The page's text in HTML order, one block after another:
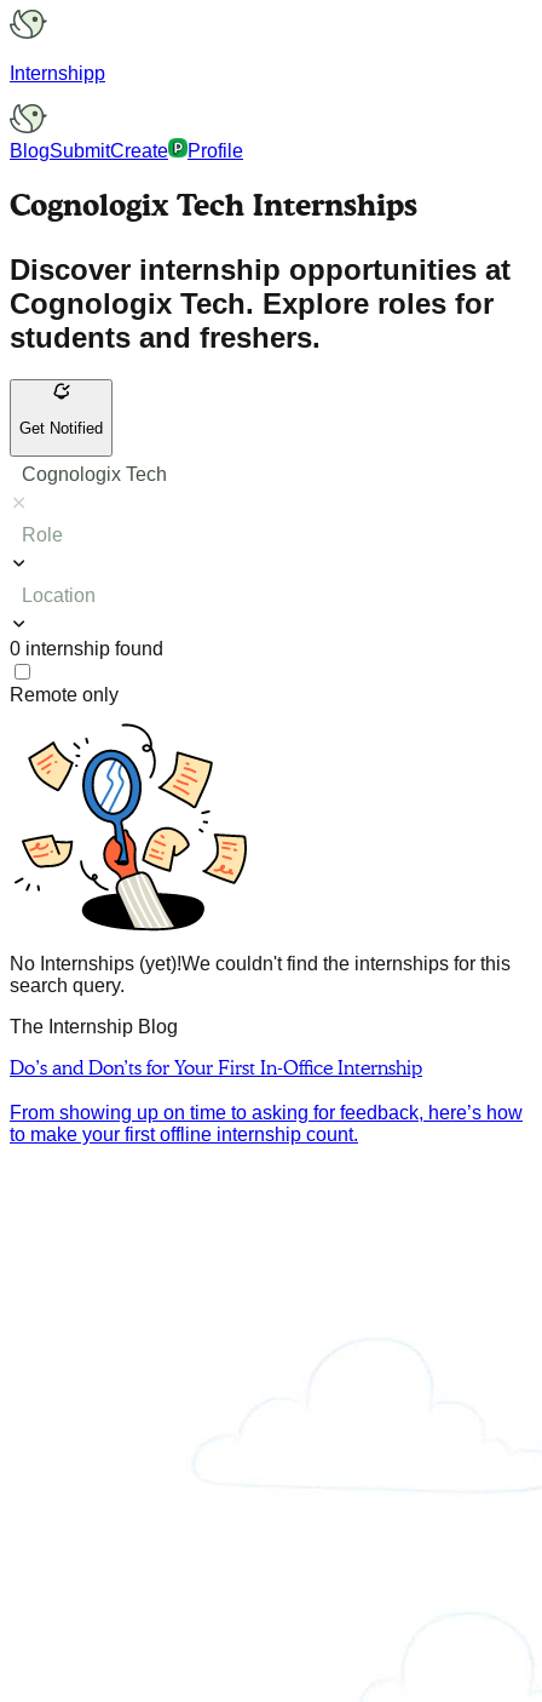
Internshipp
BlogSubmitCreate Profile
Cognologix Tech Internships
Discover internship opportunities at
Cognologix Tech. Explore roles for
students and freshers.
Get Notified
Cognologix Tech
Role
Location
0 internship found
Remote only
No Internships (yet)!We couldn't find the internships for this
search query.
The Internship Blog
Do’s and Don’ts for Your First In-Office Internship
From showing up on time to asking for feedback, here’s how
to make your first offline internship count.